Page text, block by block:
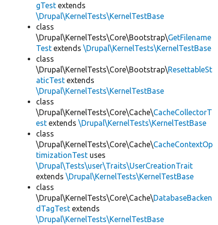
gTest extends
\Drupal\KernelTests\KernelTestBase
class
\Drupal\KernelTests\Core\Bootstrap\GetFilename
Test extends \Drupal\KernelTests\KernelTestBase
class
\Drupal\KernelTests\Core\Bootstrap\ResettableSt
aticTest extends
\Drupal\KernelTests\KernelTestBase
class
\Drupal\KernelTests\Core\Cache\CacheCollectorT
est extends \Drupal\KernelTests\KernelTestBase
class
\Drupal\KernelTests\Core\Cache\CacheContextOp
timizationTest uses
\Drupal\Tests\user\Traits\UserCreationTrait
extends \Drupal\KernelTests\KernelTestBase
class
\Drupal\KernelTests\Core\Cache\DatabaseBacken
dTagTest extends
\Drupal\KernelTests\KernelTestBase